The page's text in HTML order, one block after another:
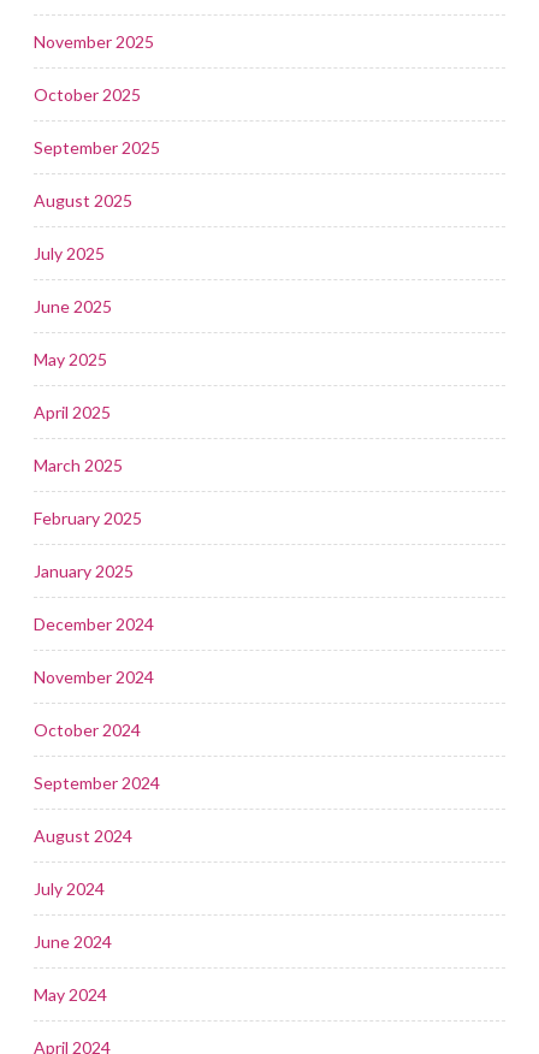
November 2025
October 2025
September 2025
August 2025
July 2025
June 2025
May 2025
April 2025
March 2025
February 2025
January 2025
December 2024
November 2024
October 2024
September 2024
August 2024
July 2024
June 2024
May 2024
April 2024